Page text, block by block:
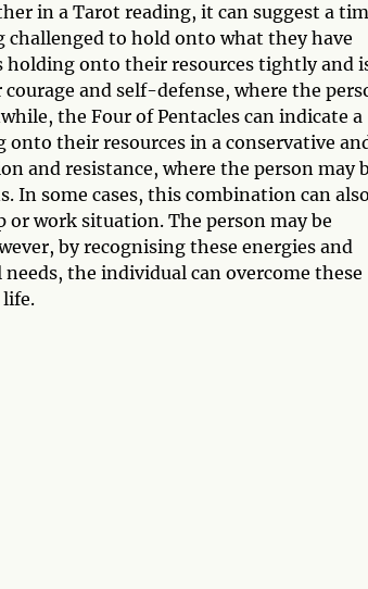
in a Tarot reading, it can suggest a
to hold onto what they have
onto their resources tightly and
and self-defense, where the
the Four of Pentacles can indicate a
their resources in a conservative
and resistance, where the person may
In some cases, this combination can also
work situation. The person may be
by recognising these energies and
the individual can overcome these
life.